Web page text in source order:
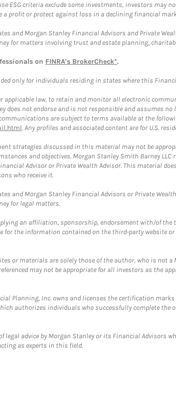
ESG criteria exclude some investments, investors may
profit or protect against loss in a declining financial
and Morgan Stanley Financial Advisors and Private
for matters involving trust and estate planning,
on FINRA's BrokerCheck*.
only for individuals residing in states where this
applicable law, to retain and monitor all electronic
does not endorse and is not responsible and assumes
are subject to terms available at the
. Any profiles and associated content are for U.S.
strategies discussed in this material may not be
and objectives. Morgan Stanley Smith Barney
Advisor or Private Wealth Advisor. This material
who receive it.
and Morgan Stanley Financial Advisors or Private
for legal matters.
an affiliation, sponsorship, endorsement with/of
the information contained on the third-party website
or materials are solely those of the author, who is not
may not be appropriate for all investors as the
Planning, Inc. owns and licenses the certification marks
authorizes individuals who successfully complete
legal advice by Morgan Stanley or its Financial Advisors
as experts in this field.